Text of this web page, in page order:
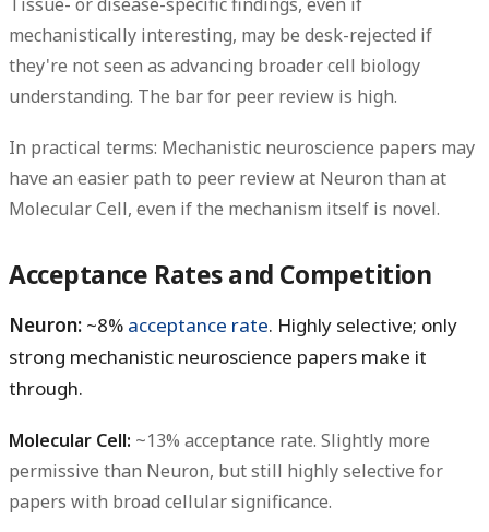
mechanistically interesting, may be desk-rejected if
they're not seen as advancing broader cell biology
understanding. The bar for peer review is high.
In practical terms: Mechanistic neuroscience papers may
have an easier path to peer review at Neuron than at
Molecular Cell, even if the mechanism itself is novel.
Acceptance Rates and Competition
Neuron: ~8% acceptance rate. Highly selective; only
strong mechanistic neuroscience papers make it
through.
Molecular Cell: ~13% acceptance rate. Slightly more
permissive than Neuron, but still highly selective for
papers with broad cellular significance.